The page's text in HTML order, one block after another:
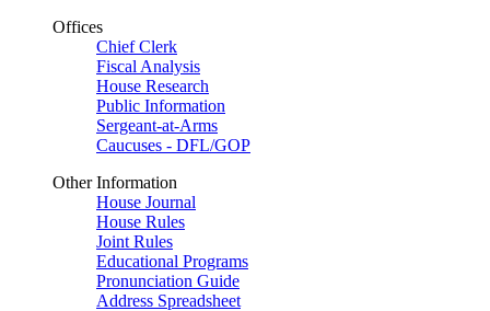
Offices
Chief Clerk
Fiscal Analysis
House Research
Public Information
Sergeant-at-Arms
Caucuses - DFL/GOP
Other Information
House Journal
House Rules
Joint Rules
Educational Programs
Pronunciation Guide
Address Spreadsheet